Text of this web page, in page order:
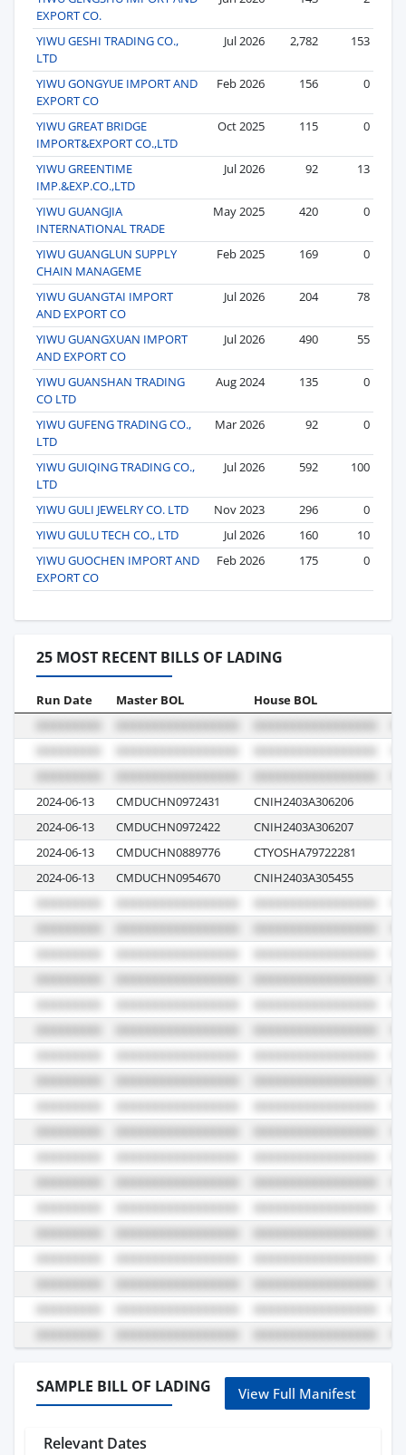
EXPORT CO.
YIWU GESHI TRADING CO.,
LTD
Jul 2026 2,782 153
YIWU GONGYUE IMPORT AND
EXPORT CO
Feb 2026 156 0
YIWU GREAT BRIDGE
IMPORT&EXPORT CO.,LTD
Oct 2025 115 0
YIWU GREENTIME
IMP.&EXP.CO.,LTD
Jul 2026 92 13
YIWU GUANGJIA
INTERNATIONAL TRADE
May 2025 420 0
YIWU GUANGLUN SUPPLY
CHAIN MANAGEME
Feb 2025 169 0
YIWU GUANGTAI IMPORT
AND EXPORT CO
Jul 2026 204 78
YIWU GUANGXUAN IMPORT
AND EXPORT CO
Jul 2026 490 55
YIWU GUANSHAN TRADING
CO LTD
Aug 2024 135 0
YIWU GUFENG TRADING CO.,
LTD
Mar 2026 92 0
YIWU GUIQING TRADING CO.,
LTD
Jul 2026 592 100
YIWU GULI JEWELRY CO. LTD Nov 2023 296
0
YIWU GULU TECH CO., LTD
Jul 2026 160
10
YIWU GUOCHEN IMPORT AND
EXPORT CO
Feb 2026 175 0
25 MOST RECENT BILLS OF LADING
Run Date Master BOL House BOL
2024-06-13 CMDUCHN0972431 CNIH2403A306206
2024-06-13
CMDUCHN0972422 CNIH2403A306207
2024-06-13
CMDUCHN0889776 CTYOSHA79722281
2024-06-13
CMDUCHN0954670 CNIH2403A305455
SAMPLE BILL OF LADING View Full Manifest
Relevant Dates